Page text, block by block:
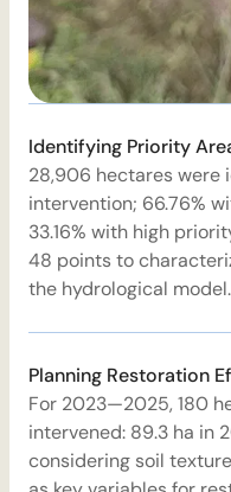
Identifying Priority
28,906 hectares
intervention; 66.76%
33.16% with high
48 points to
the hydrological model.
Planning Restoration
For 2023—2025, 180
intervened: 89.3 ha in
considering soil